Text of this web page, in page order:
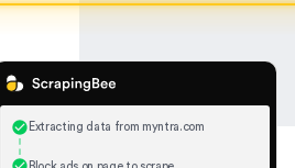
Extracting data from myntra.com